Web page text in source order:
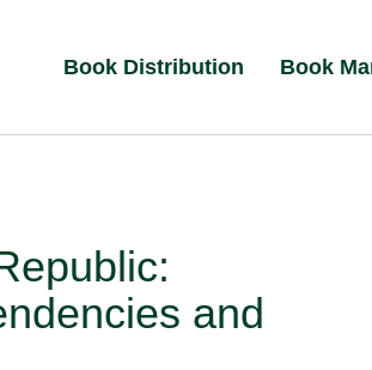
Book Distribution Book
and